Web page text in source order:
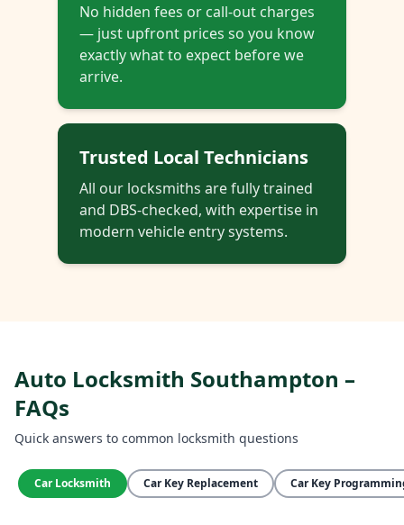
No hidden fees or call-out charges
— just upfront prices so you know
exactly what to expect before we
arrive.
Trusted Local Technicians
All our locksmiths are fully trained
and DBS-checked, with expertise in
modern vehicle entry systems.
Auto Locksmith Southampton –
FAQs
Quick answers to common locksmith questions
Car Locksmith Car Key Replacement Car Key